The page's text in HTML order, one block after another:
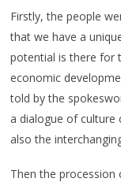
Firstly, the people
that we have a
potential is there for
economic
told by the
a dialogue of culture
also the
Then the procession